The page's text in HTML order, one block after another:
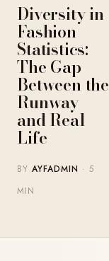
Diversity in
Fashion
Statistics:
The Gap
Between the
Runway
and Real
Life
BYAYFADMIN · 5
MIN